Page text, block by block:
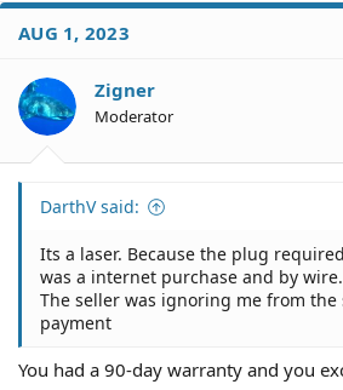
AUG 1, 2023
Zigner
Moderator
DarthV said:
Its a laser. Because the plug
was a internet purchase and by wire.
The seller was ignoring me from
payment
You had a 90-day warranty and you